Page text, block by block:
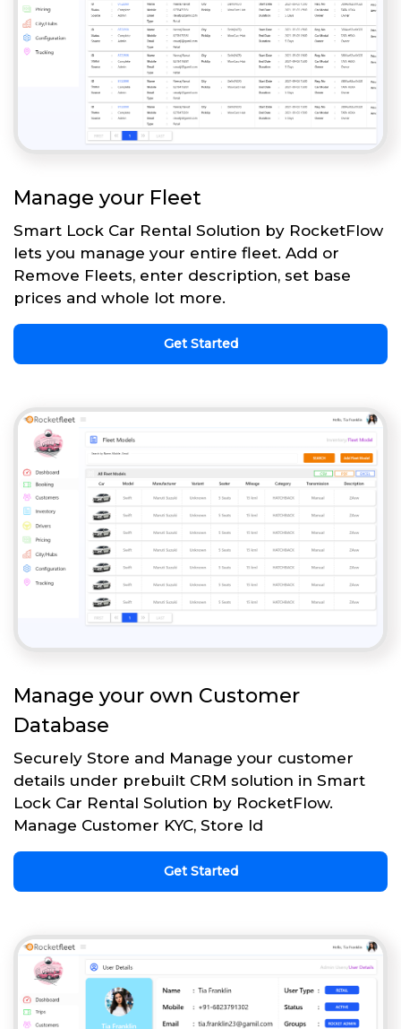
Manage your Fleet
Smart Lock Car Rental Solution by RocketFlow
lets you manage your entire fleet. Add or
Remove Fleets, enter description, set base
prices and whole lot more.
Get Started
Manage your own Customer
Database
Securely Store and Manage your customer
details under prebuilt CRM solution in Smart
Lock Car Rental Solution by RocketFlow.
Manage Customer KYC, Store Id
Get Started